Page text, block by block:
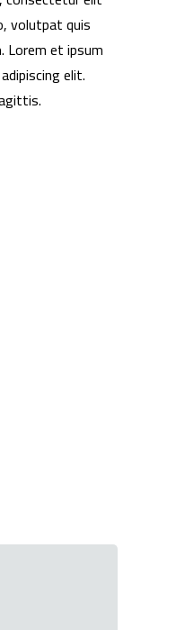
volutpat quis
Lorem et ipsum
elit.
We Are
Technology